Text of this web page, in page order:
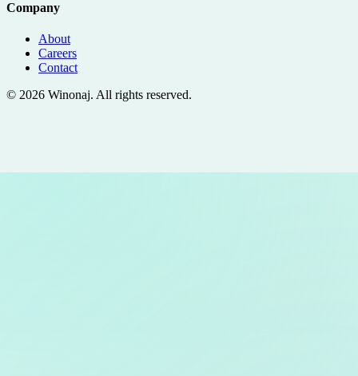
Company
About
Careers
Contact
© 2026 Winonaj. All rights reserved.